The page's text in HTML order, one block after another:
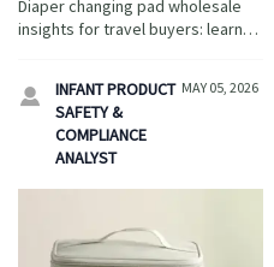
Practical Designs Early
Diaper changing pad wholesale
insights for travel buyers: learn
choose suppliers that support
faster sell-through.

INFANT PRODUCT
SAFETY &
COMPLIANCE
ANALYST
MAY 05, 2026